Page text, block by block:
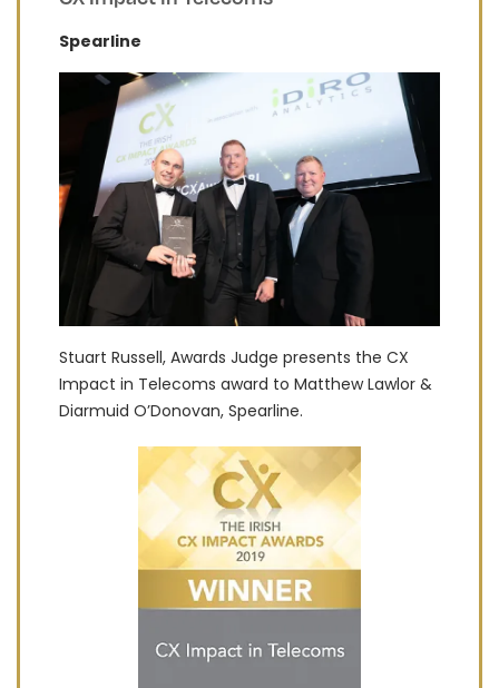
Spearline
Stuart Russell, Awards Judge presents the CX
Impact in Telecoms award to Matthew Lawlor &
Diarmuid O’Donovan, Spearline.